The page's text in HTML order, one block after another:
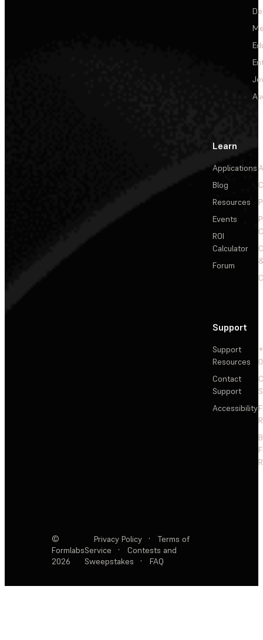
Learn
Applications
Blog
Resources
Events
ROI
Calculator
Forum
Support
Support
Resources
Contact
Support
Accessibility
©
Formlabs
2026
Privacy Policy ·
Terms of
Service
·
Contests and
Sweepstakes
· FAQ